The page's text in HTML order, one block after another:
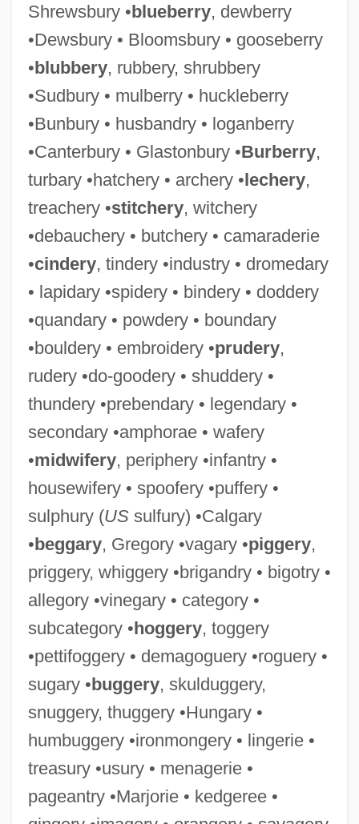
Shrewsbury •blueberry, dewberry
•Dewsbury • Bloomsbury • gooseberry
•blubbery, rubbery, shrubbery
•Sudbury • mulberry • huckleberry
•Bunbury • husbandry • loganberry
•Canterbury • Glastonbury •Burberry,
turbary •hatchery • archery •lechery,
treachery •stitchery, witchery
•debauchery • butchery • camaraderie
•cindery, tindery •industry • dromedary
• lapidary •spidery • bindery • doddery
•quandary • powdery • boundary
•bouldery • embroidery •prudery,
rudery •do-goodery • shuddery •
thundery •prebendary • legendary •
secondary •amphorae • wafery
•midwifery, periphery •infantry •
housewifery • spoofery •puffery •
sulphury (USsulfury) •Calgary
•beggary, Gregory •vagary •piggery,
priggery, whiggery •brigandry • bigotry •
allegory •vinegary • category •
subcategory •hoggery, toggery
•pettifoggery • demagoguery •roguery •
sugary •buggery, skulduggery,
snuggery, thuggery •Hungary •
humbuggery •ironmongery • lingerie •
treasury •usury • menagerie •
pageantry •Marjorie • kedgeree •